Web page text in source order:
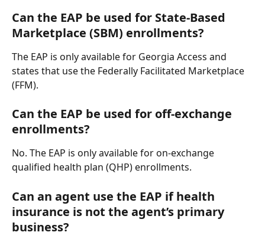
Can the EAP be used for State-Based
Marketplace (SBM) enrollments?
The EAP is only available for Georgia Access and
states that use the Federally Facilitated Marketplace
(FFM).
Can the EAP be used for off-exchange
enrollments?
No. The EAP is only available for on-exchange
qualified health plan (QHP) enrollments.
Can an agent use the EAP if health
insurance is not the agent’s primary
business?